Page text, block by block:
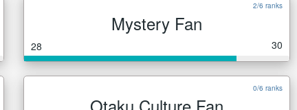
2/6 ranks
Mystery Fan
28 30
0/6 ranks